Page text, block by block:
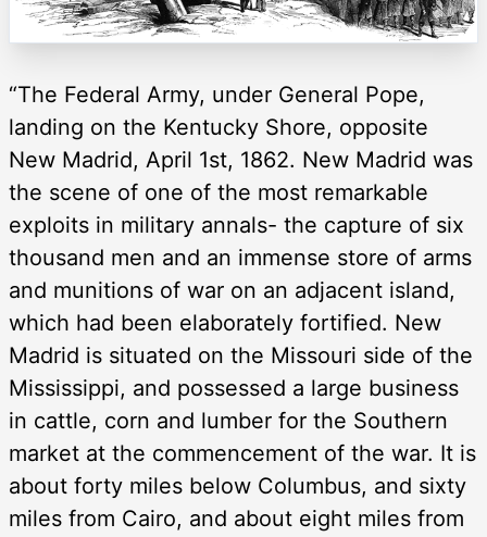
“The Federal Army, under General Pope,
landing on the Kentucky Shore, opposite
New Madrid, April 1st, 1862. New Madrid was
the scene of one of the most remarkable
exploits in military annals- the capture of six
thousand men and an immense store of arms
and munitions of war on an adjacent island,
which had been elaborately fortified. New
Madrid is situated on the Missouri side of the
Mississippi, and possessed a large business
in cattle, corn and lumber for the Southern
market at the commencement of the war. It is
about forty miles below Columbus, and sixty
miles from Cairo, and about eight miles from